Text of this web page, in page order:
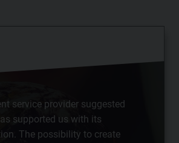
service provider suggested
supported us with its
The possibility to create